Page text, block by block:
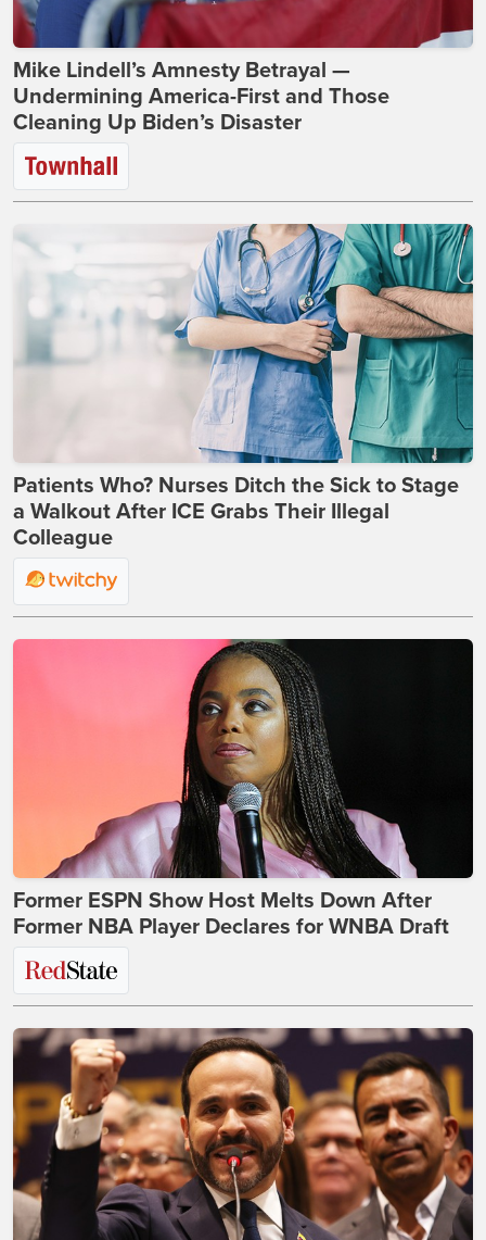
Mike Lindell’s Amnesty Betrayal —
Undermining America-First and Those
Cleaning Up Biden’s Disaster
Patients Who? Nurses Ditch the Sick to Stage
a Walkout After ICE Grabs Their Illegal
Colleague
Former ESPN Show Host Melts Down After
Former NBA Player Declares for WNBA Draft